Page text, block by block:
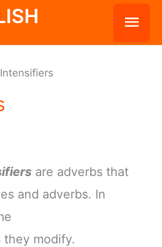
Intensifiers
are adverbs that
and adverbs. In
modify.